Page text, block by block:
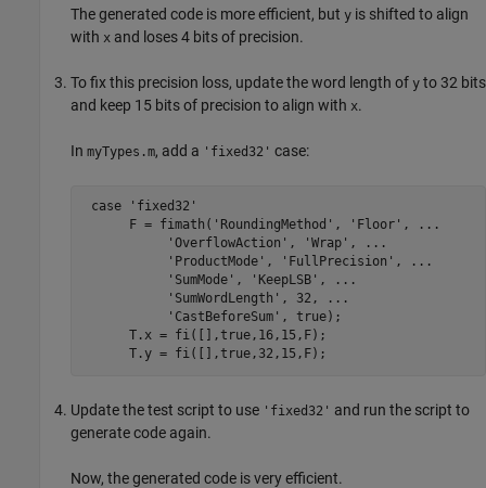
The generated code is more efficient, but y is shifted to align
with x and loses 4 bits of precision.
To fix this precision loss, update the word length of y to 32 bits
and keep 15 bits of precision to align with x.
In myTypes.m, add a 'fixed32' case:
case 'fixed32'
      F = fimath('RoundingMethod', 'Floor', ...
           'OverflowAction', 'Wrap', ...
           'ProductMode', 'FullPrecision', ...
           'SumMode', 'KeepLSB', ...
           'SumWordLength', 32, ...
           'CastBeforeSum', true);
      T.x = fi([],true,16,15,F);
Update the test script to use 'fixed32' and run the script to
generate code again.
Now, the generated code is very efficient.